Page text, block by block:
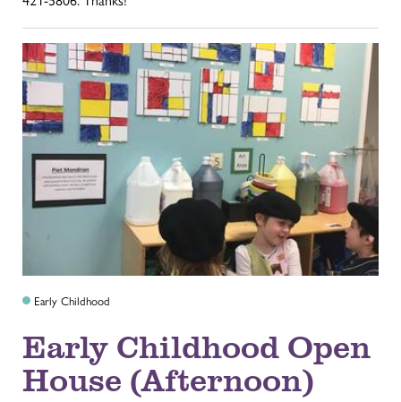
Early Childhood
Early Childhood Open
House (Afternoon)